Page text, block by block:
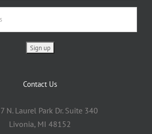
Contact Us
N. Laurel Park Dr. Suite 340
Livonia, MI 48152